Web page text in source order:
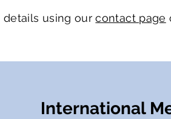
details using ourcontact page
International